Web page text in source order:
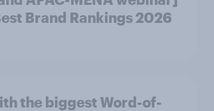
Brand Rankings 2026
the biggest Word-of-